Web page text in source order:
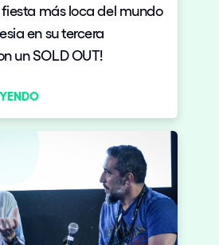
fiesta más loca del mundo
en su tercera
un SOLD OUT!